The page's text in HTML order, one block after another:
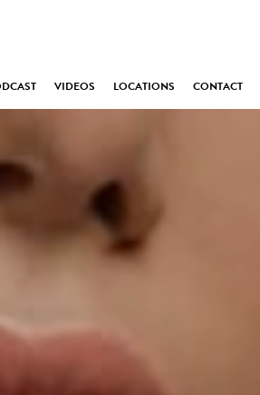
VIDEOS LOCATIONS CONTACT